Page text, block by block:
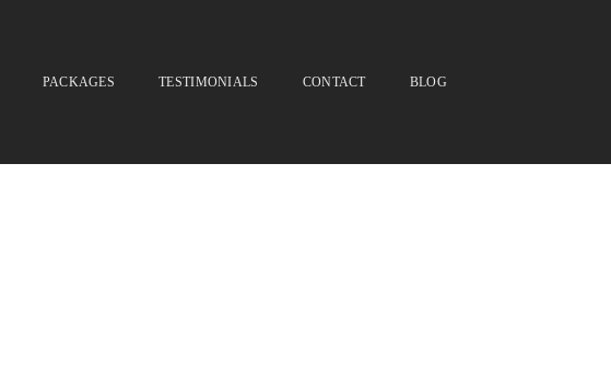
PACKAGES TESTIMONIALS CONTACT BLOG